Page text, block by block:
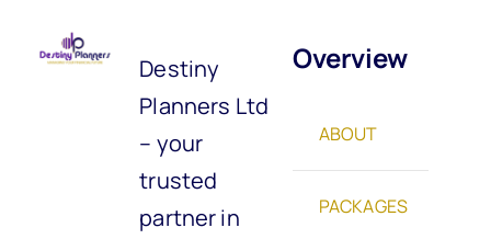
Destiny
Planners Ltd
– your
trusted
partner in
Overview
ABOUT
PACKAGES